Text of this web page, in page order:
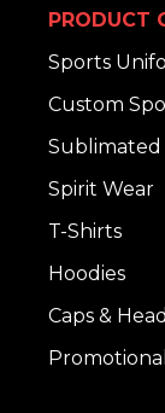
PRODUCT
Sports
Custom
Sublimated
Spirit Wear
T-Shirts
Hoodies
Caps &